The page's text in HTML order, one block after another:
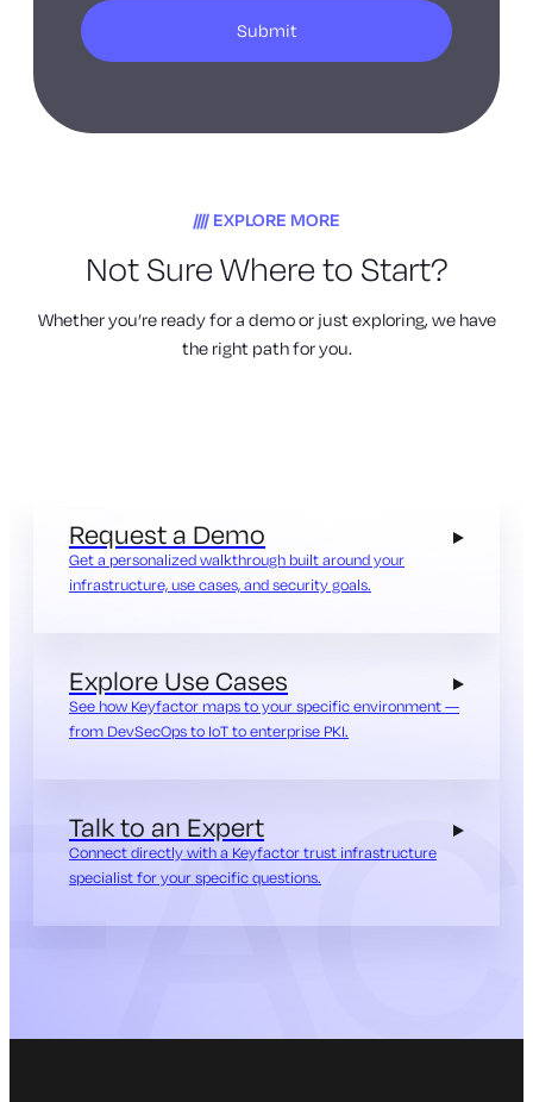
EXPLORE MORE
Not Sure Where to Start?
Whether you’re ready for a demo or just exploring, we have
the right path for you.
Request a Demo
Get a personalized walkthrough built around your
infrastructure, use cases, and security goals.
Explore Use Cases
See how Keyfactor maps to your specific environment —
from DevSecOps to IoT to enterprise PKI.
Talk to an Expert
Connect directly with a Keyfactor trust infrastructure
specialist for your specific questions.